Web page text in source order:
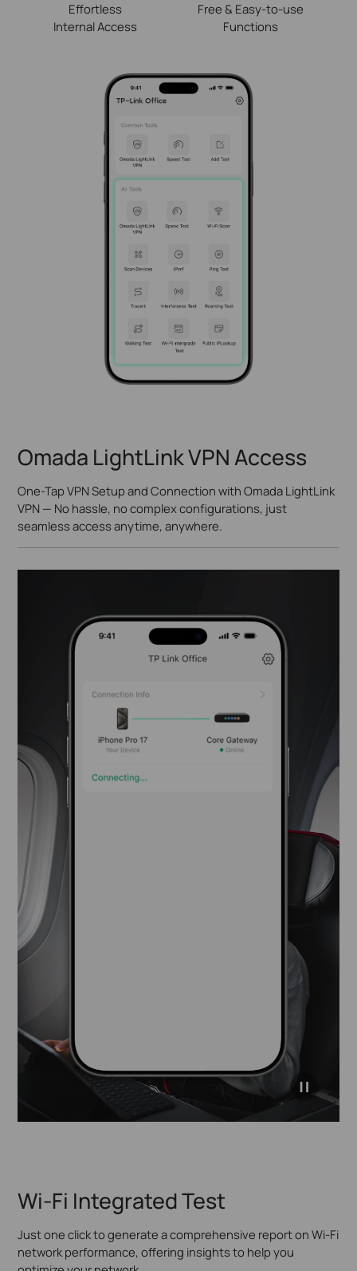
Effortless
Internal Access
Free & Easy-to-use
Functions
Omada LightLink VPN Access
One-Tap VPN Setup and Connection with Omada LightLink
VPN — No hassle, no complex configurations, just
seamless access anytime, anywhere.
click to
Wi-Fi Integrated Test
Just one click to generate a comprehensive report on Wi-Fi
network performance, offering insights to help you